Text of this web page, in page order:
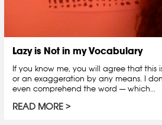
Lazy is Not in my Vocabulary
If you know me, you will agree that this
or an exaggeration by any means. I
even comprehend the word — which...
READ MORE